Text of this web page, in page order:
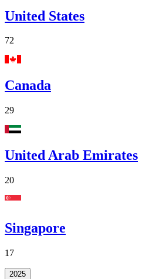
United States
72
Canada
29
United Arab Emirates
20
Singapore
17
2025